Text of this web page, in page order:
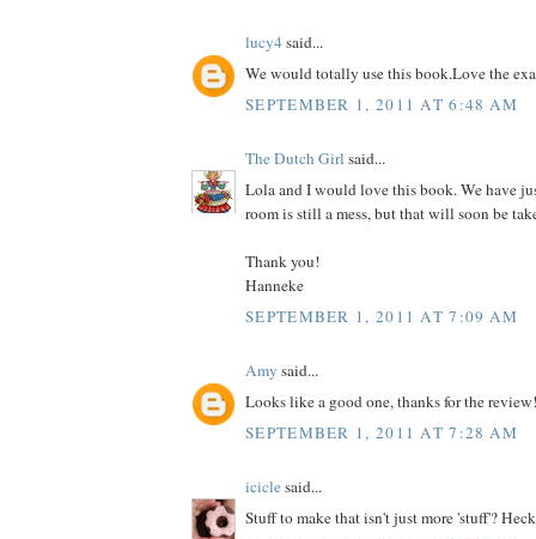
lucy4said...
We would totally use this book.Love the
SEPTEMBER 1, 2011 AT 6:48 AM
The Dutch Girl said...
Lola and I would love this book. We have
room is still a mess, but that will soon be
Thank you!
Hanneke
SEPTEMBER 1, 2011 AT 7:09 AM
Amy said...
Looks like a good one, thanks for the review!
SEPTEMBER 1, 2011 AT 7:28 AM
iciclesaid...
Stuff to make that isn't just more 'stuff'?